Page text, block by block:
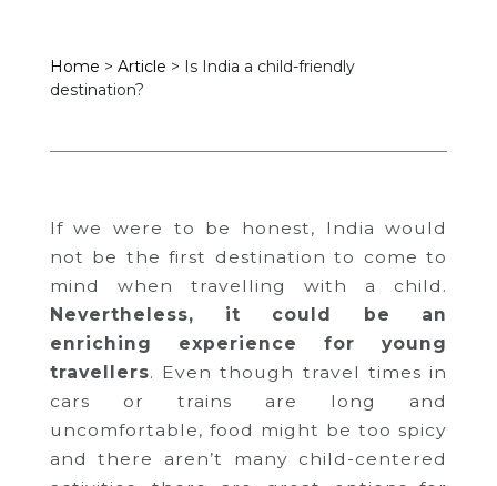
Home > Article > Is India a child-friendly
destination?
If we were to be honest, India would
not be the first destination to come to
mind when travelling with a child.
Nevertheless, it could be an
enriching experience for young
travellers. Even though travel times in
cars or trains are long and
uncomfortable, food might be too spicy
and there aren’t many child-centered